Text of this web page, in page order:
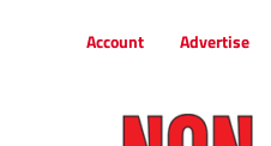
Account Advertise